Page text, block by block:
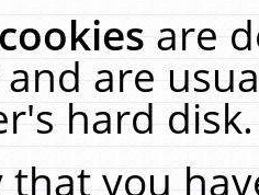
are
are
hard
you